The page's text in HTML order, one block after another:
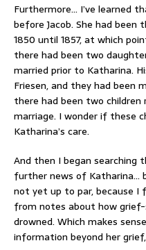
Furthermore… I’ve learned
before Jacob. She had
1850 until 1857, at which
there had been two
married prior to Katharina.
Friesen, and they had been
there had been two
marriage. I wonder if these
Katharina’s care.
And then I began searching
further news of Katharina…
not yet up to par, because I
from notes about how grief-
drowned. Which makes
information beyond her